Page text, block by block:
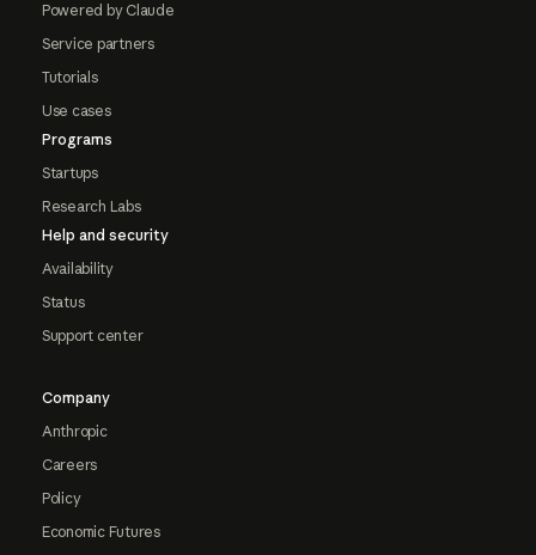
Powered by Claude
Service partners
Tutorials
Use cases
Programs
Startups
Research Labs
Help and security
Availability
Status
Support center
Company
Anthropic
Careers
Policy
Economic Futures